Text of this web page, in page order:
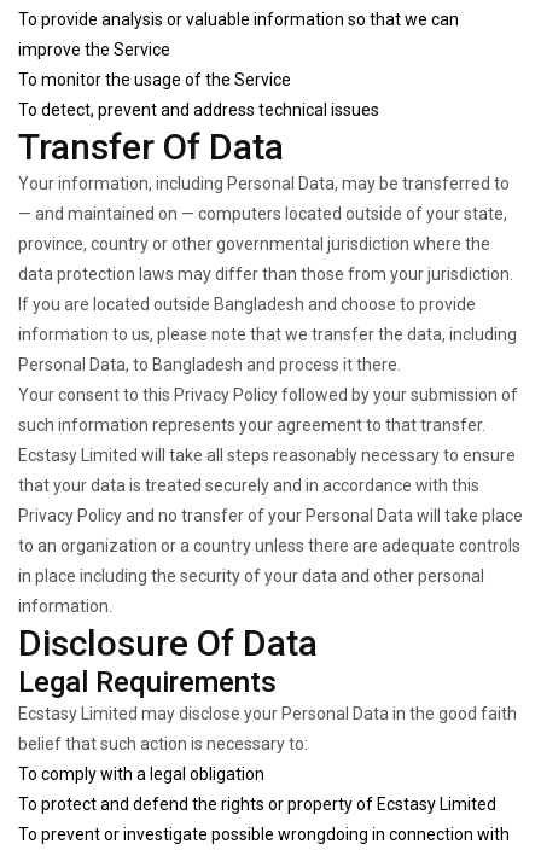
To provide analysis or valuable information so that we can
improve the Service
To monitor the usage of the Service
To detect, prevent and address technical issues
Transfer Of Data
Your information, including Personal Data, may be transferred to
— and maintained on — computers located outside of your state,
province, country or other governmental jurisdiction where the
data protection laws may differ than those from your jurisdiction.
If you are located outside Bangladesh and choose to provide
information to us, please note that we transfer the data, including
Personal Data, to Bangladesh and process it there.
Your consent to this Privacy Policy followed by your submission of
such information represents your agreement to that transfer.
Ecstasy Limited will take all steps reasonably necessary to ensure
that your data is treated securely and in accordance with this
Privacy Policy and no transfer of your Personal Data will take place
to an organization or a country unless there are adequate controls
in place including the security of your data and other personal
information.
Disclosure Of Data
Legal Requirements
Ecstasy Limited may disclose your Personal Data in the good faith
belief that such action is necessary to:
To comply with a legal obligation
To protect and defend the rights or property of Ecstasy Limited
To prevent or investigate possible wrongdoing in connection with